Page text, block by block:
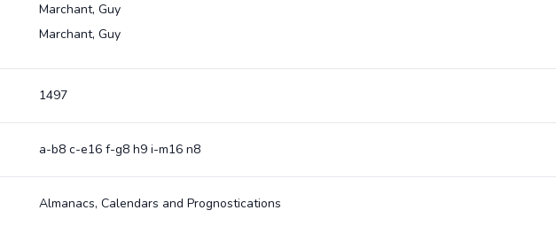
Marchant, Guy
Marchant, Guy
1497
a-b8 c-e16 f-g8 h9 i-m16 n8
Almanacs, Calendars and Prognostications